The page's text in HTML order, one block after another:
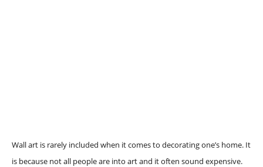
Wall art is rarely included when it comes to decorating one’s home. It
is because not all people are into art and it often sound expensive.